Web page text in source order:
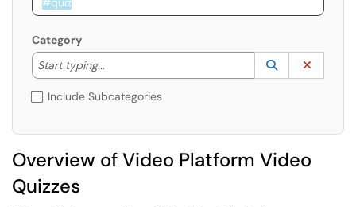
Category
Start typing...
Start typing to lookup. Use the UP and DOWN
Lookup
(opens in a
Include Subcategories
Overview of Video Platform Video
Quizzes